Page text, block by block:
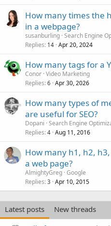
How many times the
in a webpage?
susanburling Search Engine
Replies 14 Apr 20, 2024
How many tags for a
Conor Video Marketing
Replies 6 Apr 30, 2026
How many types of
are useful for SEO?
Dopani Search Engine
Replies 4 Aug 11, 2016
How many h1, h2,
a web page?
AlmightyGreg Google
Replies 3 Apr 10, 2015
Latest posts
New threads